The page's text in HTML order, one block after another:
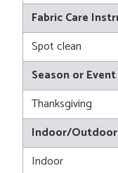
Fabric Care
Spot clean
Season or Event
Thanksgiving
Indoor/Outdoor
Indoor